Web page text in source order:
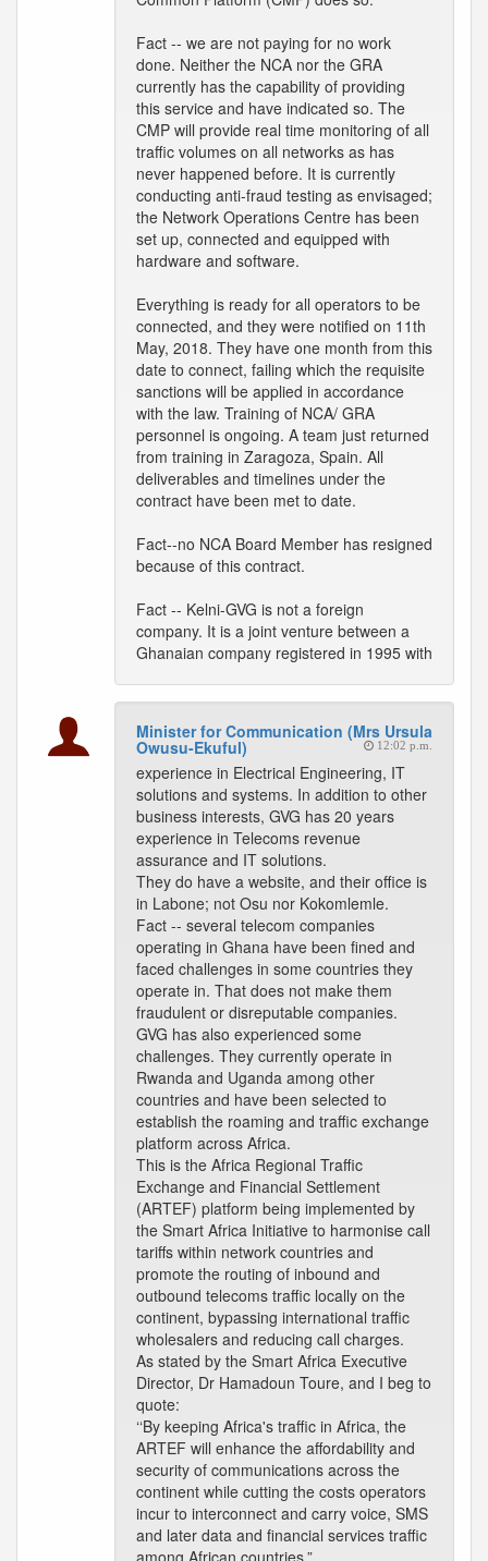
Fact -- we are not paying for no work
done. Neither the NCA nor the GRA
currently has the capability of providing
this service and have indicated so. The
CMP will provide real time monitoring of all
traffic volumes on all networks as has
never happened before. It is currently
conducting anti-fraud testing as envisaged;
the Network Operations Centre has been
set up, connected and equipped with
hardware and software.
Everything is ready for all operators to be
connected, and they were notified on 11th
May, 2018. They have one month from this
date to connect, failing which the requisite
sanctions will be applied in accordance
with the law. Training of NCA/ GRA
personnel is ongoing. A team just returned
from training in Zaragoza, Spain. All
deliverables and timelines under the
contract have been met to date.
Fact--no NCA Board Member has resigned
because of this contract.
Fact -- Kelni-GVG is not a foreign
company. It is a joint venture between a
Ghanaian company registered in 1995 with
Minister for Communication (Mrs Ursula
Owusu-Ekuful) 12:02 p.m.
experience in Electrical Engineering, IT
solutions and systems. In addition to other
business interests, GVG has 20 years
experience in Telecoms revenue
assurance and IT solutions.
They do have a website, and their office is
in Labone; not Osu nor Kokomlemle.
Fact -- several telecom companies
operating in Ghana have been fined and
faced challenges in some countries they
operate in. That does not make them
fraudulent or disreputable companies.
GVG has also experienced some
challenges. They currently operate in
Rwanda and Uganda among other
countries and have been selected to
establish the roaming and traffic exchange
platform across Africa.
This is the Africa Regional Traffic
Exchange and Financial Settlement
(ARTEF) platform being implemented by
the Smart Africa Initiative to harmonise call
tariffs within network countries and
promote the routing of inbound and
outbound telecoms traffic locally on the
continent, bypassing international traffic
wholesalers and reducing call charges.
As stated by the Smart Africa Executive
Director, Dr Hamadoun Toure, and I beg to
quote:
‘‘By keeping Africa's traffic in Africa, the
ARTEF will enhance the affordability and
security of communications across the
continent while cutting the costs operators
incur to interconnect and carry voice, SMS
and later data and financial services traffic
among African countries.”